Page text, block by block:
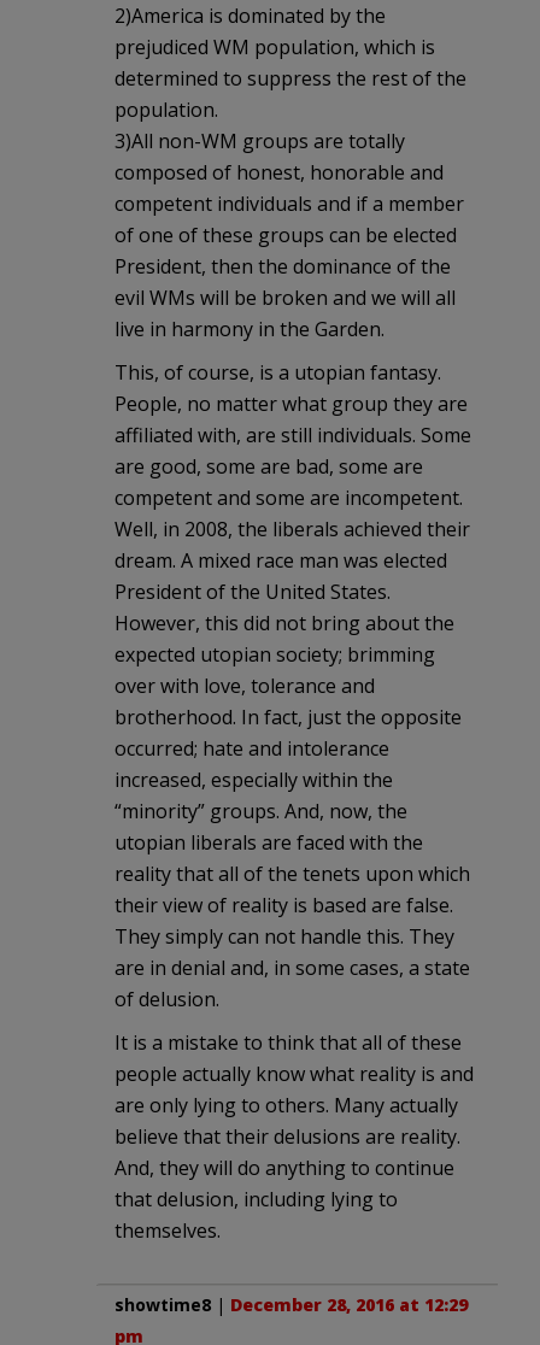
2)America is dominated by the
prejudiced WM population, which is
determined to suppress the rest of the
population.
3)All non-WM groups are totally
composed of honest, honorable and
competent individuals and if a member
of one of these groups can be elected
President, then the dominance of the
evil WMs will be broken and we will all
live in harmony in the Garden.
This, of course, is a utopian fantasy.
People, no matter what group they are
affiliated with, are still individuals. Some
are good, some are bad, some are
competent and some are incompetent.
Well, in 2008, the liberals achieved their
dream. A mixed race man was elected
President of the United States.
However, this did not bring about the
expected utopian society; brimming
over with love, tolerance and
brotherhood. In fact, just the opposite
occurred; hate and intolerance
increased, especially within the
“minority” groups. And, now, the
utopian liberals are faced with the
reality that all of the tenets upon which
their view of reality is based are false.
They simply can not handle this. They
are in denial and, in some cases, a state
of delusion.
It is a mistake to think that all of these
people actually know what reality is and
are only lying to others. Many actually
believe that their delusions are reality.
And, they will do anything to continue
that delusion, including lying to
themselves.
showtime8 | December 28, 2016 at 12:29
pm